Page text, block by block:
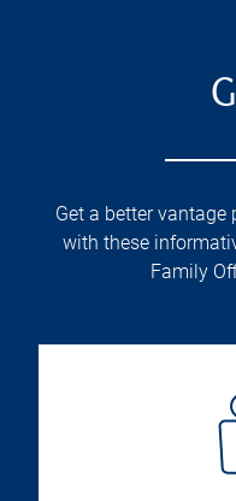
Get a better
with these
Family